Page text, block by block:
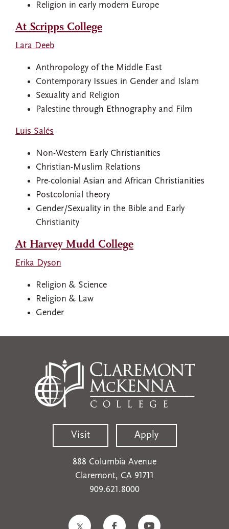
Religion in early modern Europe
At Scripps College
Lara Deeb
Anthropology of the Middle East
Contemporary Issues in Gender and Islam
Sexuality and Religion
Palestine through Ethnography and Film
Luis Salés
Non-Western Early Christianities
Christian-Muslim Relations
Pre-colonial Asian and African Christianities
Postcolonial theory
Gender/Sexuality in the Bible and Early
Christianity
At Harvey Mudd College
Erika Dyson
Religion & Science
Religion & Law
Gender
Visit Apply
888 Columbia Avenue
Claremont, CA 91711
909.621.8000